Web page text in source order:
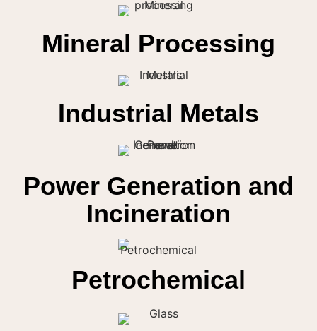
Mineral Processing
Industrial Metals
Power Generation and
Incineration
Petrochemical